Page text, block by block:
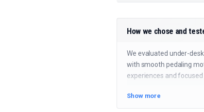
How we chose and
We evaluated under-
with smooth pedaling
experiences and
Show more